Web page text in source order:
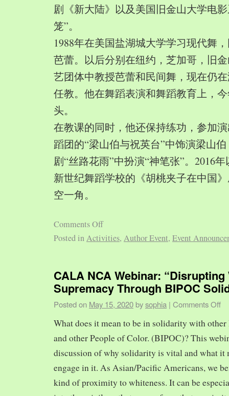
剧《新大陆》以及美国旧金山大学电
笼”。
1988年在美国盐湖城大学学习现代舞
芭蕾。以后分别在纽约，芝加哥，旧
艺团体中教授芭蕾和民间舞，现在仍
任教。他在舞蹈表演和舞蹈教育上，
头。
在教课的同时，他还保持练功，参加
蹈团的“梁山伯与祝英台”中饰演梁山
剧“丝路花雨”中扮演“神笔张”。2016
新世纪舞蹈学校的《胡桃夹子在中国
空一角。
Comments Off
Posted inActivities, Author Event, Event
CALA NCA Webinar: “Disrupting
Supremacy Through BIPOC
Posted on May 15, 2020 bysophia | Comments Off
What does it mean to be in solidarity with
and other People of Color. (BIPOC)? This
discussion of why solidarity is vital and what it
engage in it. As Asian/Pacific Americans, we
kind of proximity to whiteness. It can be